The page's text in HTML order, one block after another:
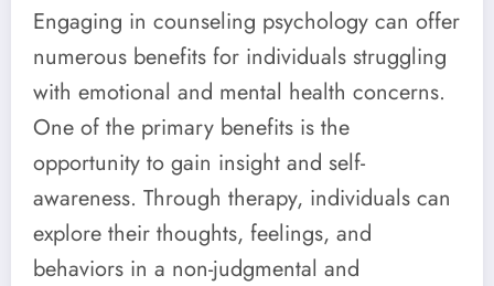
Engaging in counseling psychology can offer
numerous benefits for individuals struggling
with emotional and mental health concerns.
One of the primary benefits is the
opportunity to gain insight and self-
awareness. Through therapy, individuals can
explore their thoughts, feelings, and
behaviors in a non-judgmental and